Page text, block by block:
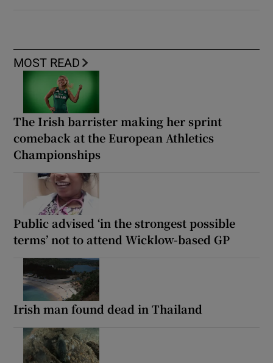
MOST READ
The Irish barrister making her sprint
comeback at the European Athletics
Championships
Public advised ‘in the strongest possible
terms’ not to attend Wicklow-based GP
Irish man found dead in Thailand